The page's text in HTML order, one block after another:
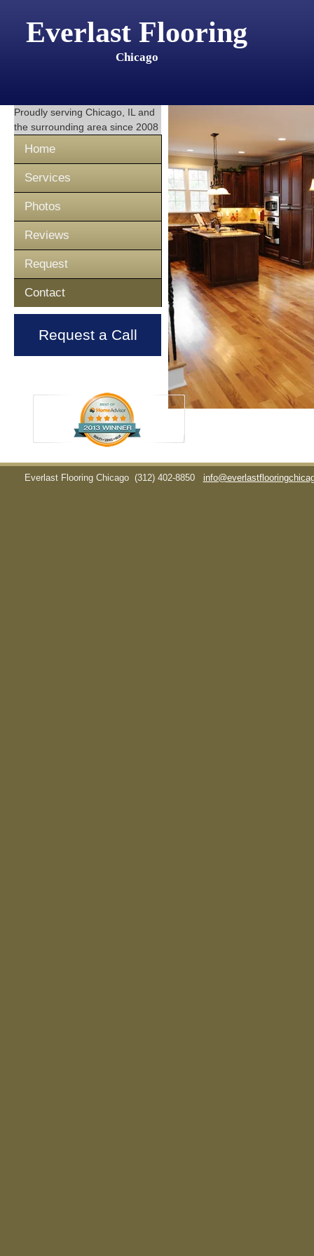
Everlast Flooring
Chicago
Proudly serving Chicago, IL and
the surrounding area since 2008
Home
Services
Photos
Reviews
Request
Contact
Request a Call
Everlast Flooring Chicago (312) 402-8850